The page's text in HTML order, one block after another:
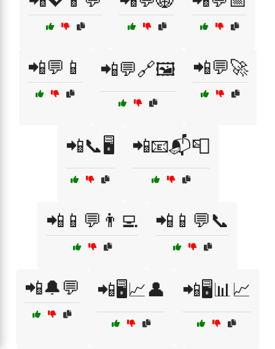
📲💬📱 📲💬🔗🖼️ 📲💬🚀
📲📞🖥️ 📲📧📬📮
📲📱💬👨‍💻 📲📱💬📞
📲🔔💬 📲🖥️📈👤 📲🖥️📊📈